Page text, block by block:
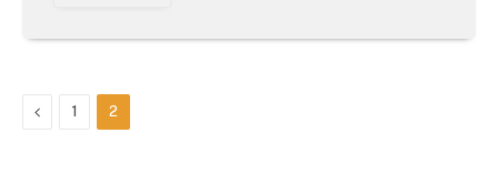
Previous
1 2